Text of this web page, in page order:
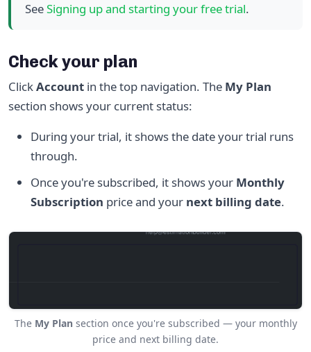
SeeSigning up and starting your free trial.
Check your plan
ClickAccount in the top navigation. The My Plan
section shows your current status:
During your trial, it shows the date your trial runs
through.
Once you're subscribed, it shows your Monthly
Subscription price and your next billing date.
The My Plan section once you're subscribed — your monthly
price and next billing date.